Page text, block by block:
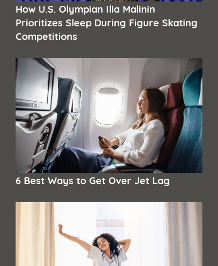
How U.S. Olympian Ilia Malinin
Prioritizes Sleep During Figure Skating
Competitions
6 Best Ways to Get Over Jet Lag